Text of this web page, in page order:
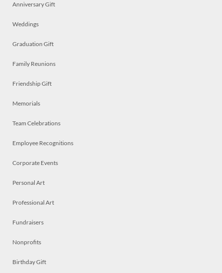
Anniversary Gift
Weddings
Graduation Gift
Family Reunions
Friendship Gift
Memorials
Team Celebrations
Employee Recognitions
Corporate Events
Personal Art
Professional Art
Fundraisers
Nonprofits
Birthday Gift